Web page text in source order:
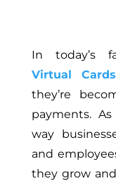
In today’s
Virtual Cards
they’re
payments.
way
and
they grow